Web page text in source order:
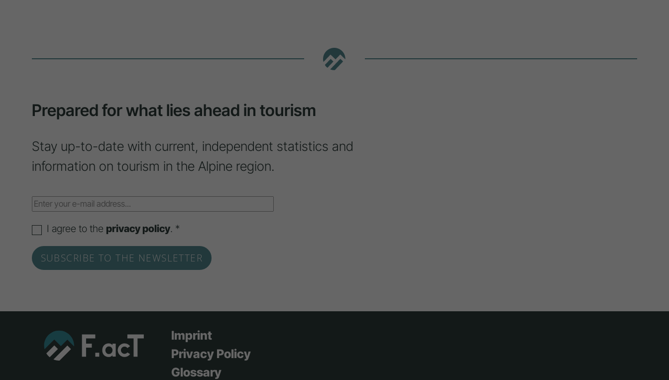
Prepared for what lies ahead in tourism
Stay up-to-date with current, independent statistics and
information on tourism in the Alpine region.
I agree to the privacy policy. *
Imprint
Privacy Policy
Glossary